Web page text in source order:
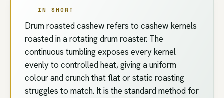
IN SHORT
Drum roasted cashew refers to cashew kernels
roasted in a rotating drum roaster. The
continuous tumbling exposes every kernel
evenly to controlled heat, giving a uniform
colour and crunch that flat or static roasting
struggles to match. It is the standard method for